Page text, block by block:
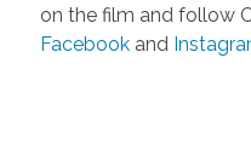
on the film and follow
Facebookand